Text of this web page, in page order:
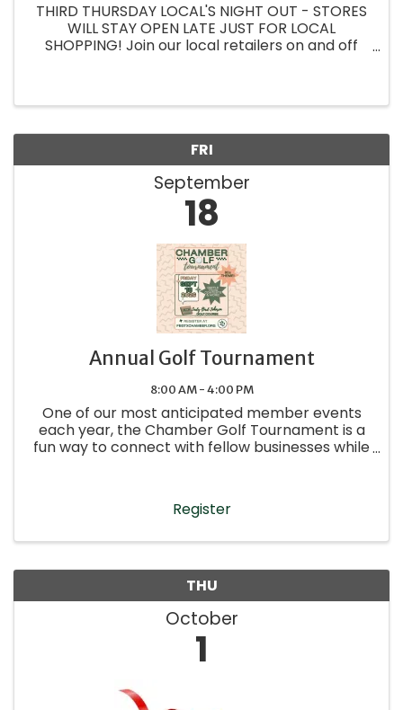
THIRD THURSDAY LOCAL'S NIGHT OUT - STORES
WILL STAY OPEN LATE JUST FOR LOCAL
SHOPPING! Join our local retailers on and off
FRI
September
18
Annual Golf Tournament
8:00 AM - 4:00 PM
One of our most anticipated member events
each year, the Chamber Golf Tournament is a
fun way to connect with fellow businesses while
Register
THU
October
1